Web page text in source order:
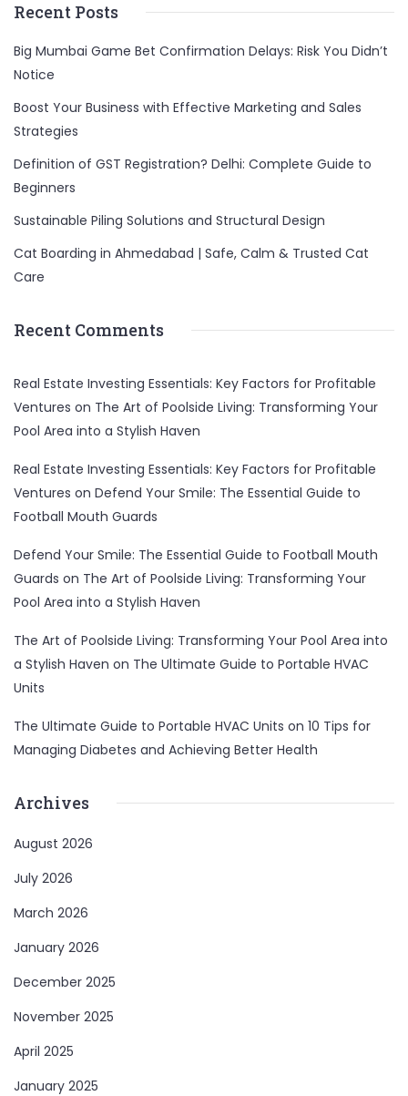
Recent Posts
Big Mumbai Game Bet Confirmation Delays: Risk You Didn’t
Notice
Boost Your Business with Effective Marketing and Sales
Strategies
Definition of GST Registration? Delhi: Complete Guide to
Beginners
Sustainable Piling Solutions and Structural Design
Cat Boarding in Ahmedabad | Safe, Calm & Trusted Cat
Care
Recent Comments
Real Estate Investing Essentials: Key Factors for Profitable
Ventures on The Art of Poolside Living: Transforming Your
Pool Area into a Stylish Haven
Real Estate Investing Essentials: Key Factors for Profitable
Ventures on Defend Your Smile: The Essential Guide to
Football Mouth Guards
Defend Your Smile: The Essential Guide to Football Mouth
Guards on The Art of Poolside Living: Transforming Your
Pool Area into a Stylish Haven
The Art of Poolside Living: Transforming Your Pool Area into
a Stylish Haven on The Ultimate Guide to Portable HVAC
Units
The Ultimate Guide to Portable HVAC Units on 10 Tips for
Managing Diabetes and Achieving Better Health
Archives
August 2026
July 2026
March 2026
January 2026
December 2025
November 2025
April 2025
January 2025